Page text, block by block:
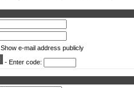
Show e-mail address publicly
- Enter code: